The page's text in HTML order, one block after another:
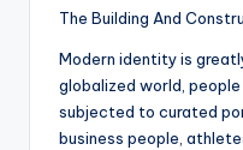
The Building And
Modern identity is
globalized world,
subjected to curated
business people,